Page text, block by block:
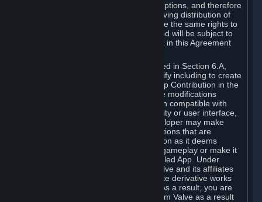
Workshop Contributions are Subscriptions, and therefore
you agree that any Subscriber receiving distribution of
your Workshop Contribution will have the same rights to
use your Workshop Contribution (and will be subject to
the same restrictions) as are set out in this Agreement
Notwithstanding the license described in Section 6.A,
Valve will only have the right to modify including to create
derivative works from your Workshop Contribution in the
following cases: (a) Valve may make modifications
necessary to make your Contribution compatible with
Steam and the Workshop functionality or user interface,
and (b) Valve or the applicable developer may make
modifications to Workshop Contributions that are
accepted for in-Application distribution as it deems
necessary or desirable to enhance gameplay or make it
compatible with the Workshop-Enabled App. Under
Section 6.A, you grant for free to Valve and its affiliates
the right to modify, including to create derivative works
from, your Workshop Contribution. As a result, you are
not entitled to any compensation from Valve as a result